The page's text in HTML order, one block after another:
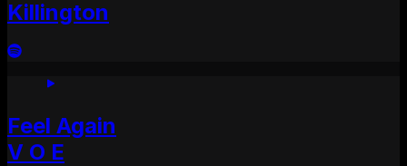
Killington
Feel Again
V O E